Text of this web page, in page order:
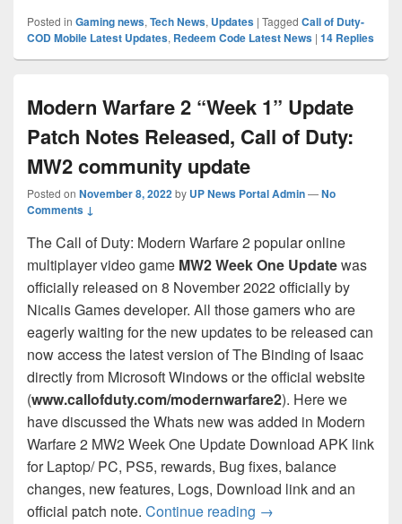
Posted in Gaming news, Tech News, Updates | Tagged Call of Duty-
COD Mobile Latest Updates, Redeem Code Latest News | 14 Replies
Modern Warfare 2 “Week 1” Update
Patch Notes Released, Call of Duty:
MW2 community update
Posted on November 8, 2022by UP News Portal Admin—No
Comments ↓
The Call of Duty: Modern Warfare 2 popular online
multiplayer video game MW2 Week One Updatewas
officially released on 8 November 2022 officially by
Nicalis Games developer. All those gamers who are
eagerly waiting for the new updates to be released can
now access the latest version of The Binding of Isaac
directly from Microsoft Windows or the official website
(www.callofduty.com/modernwarfare2). Here we
have discussed the Whats new was added in Modern
Warfare 2 MW2 Week One Update Download APK link
for Laptop/ PC, PS5, rewards, Bug fixes, balance
changes, new features, Logs, Download link and an
official patch note. Continue reading Modern Warfare 2
→